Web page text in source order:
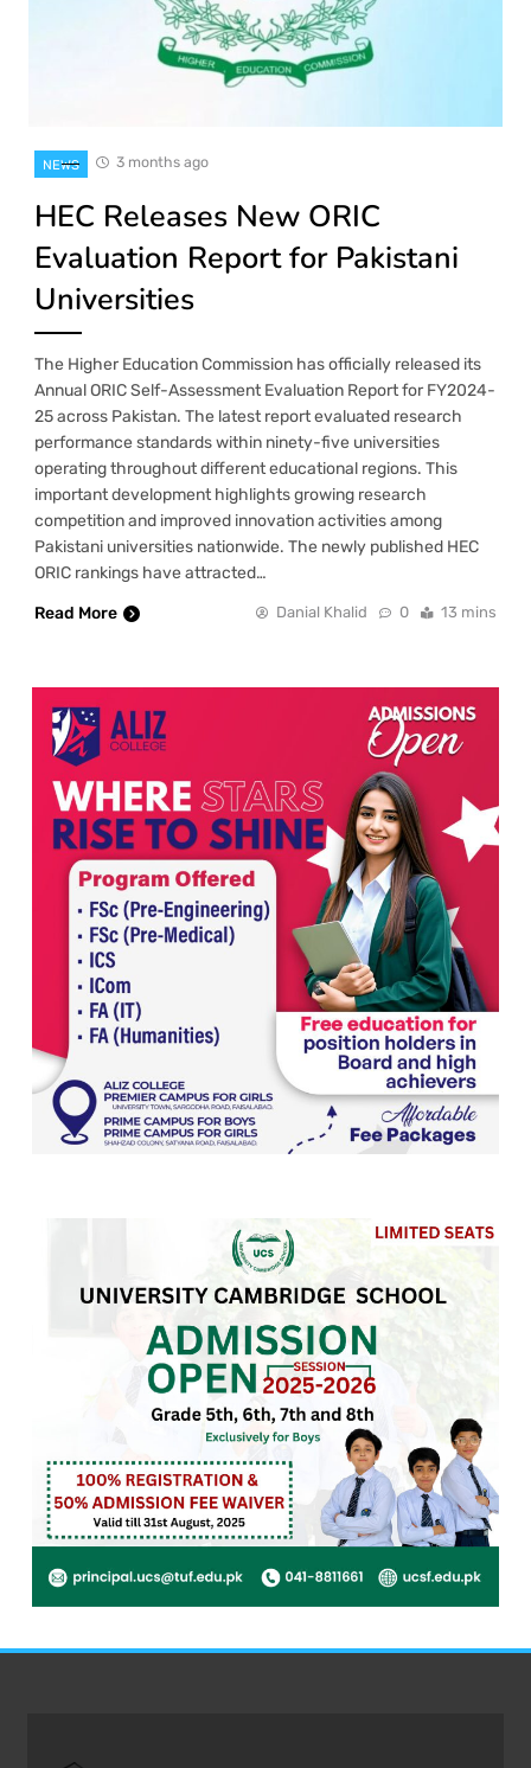
NEWS 3 months ago
HEC Releases New ORIC
Evaluation Report for Pakistani
Universities
The Higher Education Commission has officially released its
Annual ORIC Self-Assessment Evaluation Report for FY2024-
25 across Pakistan. The latest report evaluated research
performance standards within ninety-five universities
operating throughout different educational regions. This
important development highlights growing research
competition and improved innovation activities among
Pakistani universities nationwide. The newly published HEC
ORIC rankings have attracted…
Read More
Danial Khalid 0 13 mins